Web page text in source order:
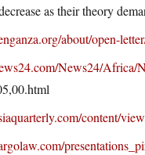
as their theory
about/open-
News24/Africa/
content/